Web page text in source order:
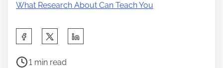
What Research About Can Teach You
a
P
1 min read